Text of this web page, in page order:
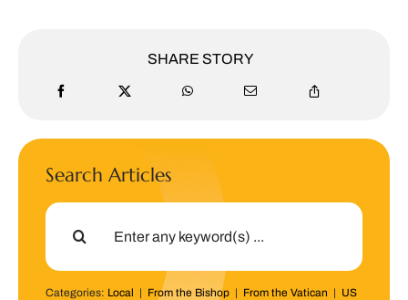
SHARE STORY
Search Articles
Search
Categories: Local | From the Bishop| From the Vatican | US